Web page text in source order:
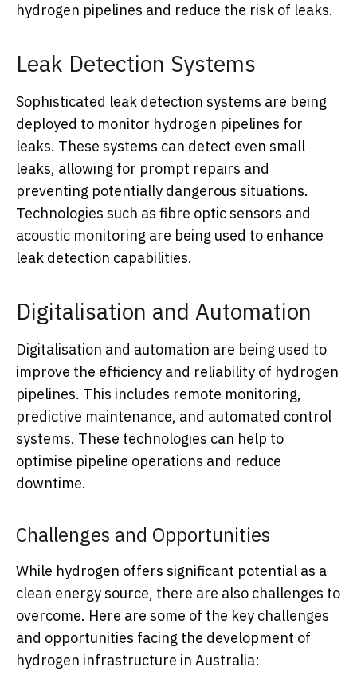
hydrogen pipelines and reduce the risk of leaks.
Leak Detection Systems
Sophisticated leak detection systems are being
deployed to monitor hydrogen pipelines for
leaks. These systems can detect even small
leaks, allowing for prompt repairs and
preventing potentially dangerous situations.
Technologies such as fibre optic sensors and
acoustic monitoring are being used to enhance
leak detection capabilities.
Digitalisation and Automation
Digitalisation and automation are being used to
improve the efficiency and reliability of hydrogen
pipelines. This includes remote monitoring,
predictive maintenance, and automated control
systems. These technologies can help to
optimise pipeline operations and reduce
downtime.
Challenges and Opportunities
While hydrogen offers significant potential as a
clean energy source, there are also challenges to
overcome. Here are some of the key challenges
and opportunities facing the development of
hydrogen infrastructure in Australia: